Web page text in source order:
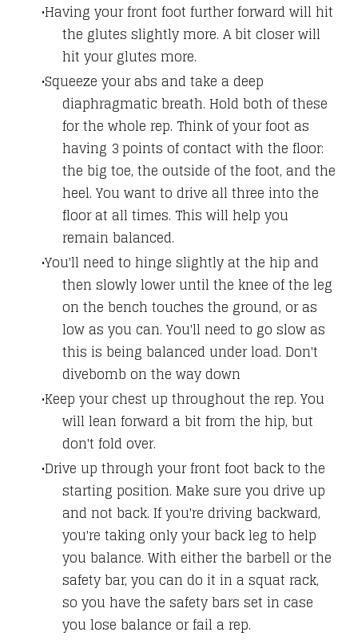
Having your front foot further forward will hit
the glutes slightly more. A bit closer will
hit your glutes more.
Squeeze your abs and take a deep
diaphragmatic breath. Hold both of these
for the whole rep. Think of your foot as
having 3 points of contact with the floor:
the big toe, the outside of the foot, and the
heel. You want to drive all three into the
floor at all times. This will help you
remain balanced.
You'll need to hinge slightly at the hip and
then slowly lower until the knee of the leg
on the bench touches the ground, or as
low as you can. You'll need to go slow as
this is being balanced under load. Don't
divebomb on the way down
Keep your chest up throughout the rep. You
will lean forward a bit from the hip, but
don't fold over.
Drive up through your front foot back to the
starting position. Make sure you drive up
and not back. If you're driving backward,
you're taking only your back leg to help
you balance. With either the barbell or the
safety bar, you can do it in a squat rack,
so you have the safety bars set in case
you lose balance or fail a rep.